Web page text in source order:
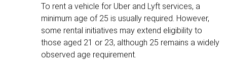
To rent a vehicle for Uber and Lyft services, a
minimum age of 25 is usually required. However,
some rental initiatives may extend eligibility to
those aged 21 or 23, although 25 remains a widely
observed age requirement.